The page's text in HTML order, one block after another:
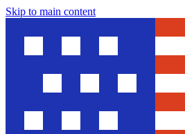
Skip to main content